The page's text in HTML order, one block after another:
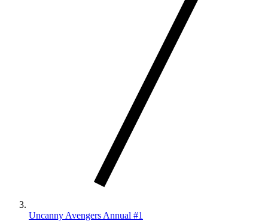
Uncanny Avengers Annual #1